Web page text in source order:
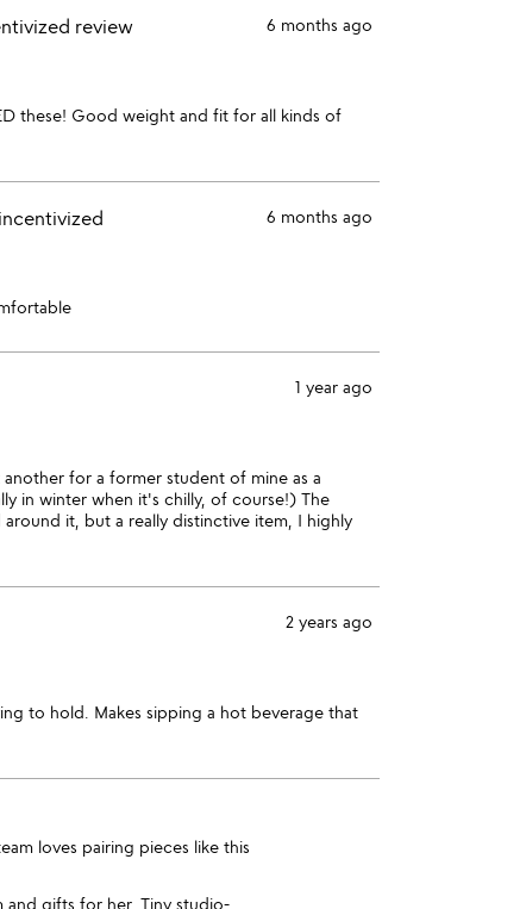
review 6 months ago
these! Good weight and fit for all kinds of
6 months ago
1 year ago
for a former student of mine as a
in winter when it's chilly, of course!) The
it, but a really distinctive item, I highly
2 years ago
to hold. Makes sipping a hot beverage that
loves pairing pieces like this
and gifts for her. Tiny studio-